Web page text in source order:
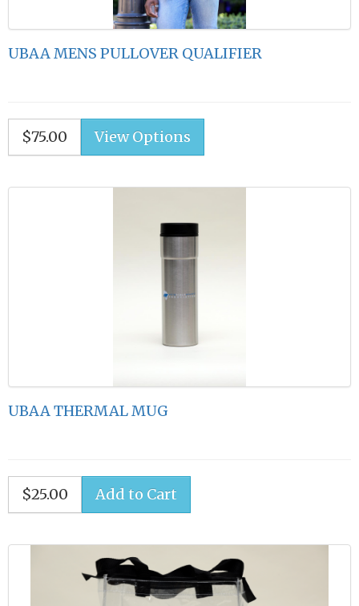
UBAA MENS PULLOVER QUALIFIER
$75.00
UBAA THERMAL MUG
$25.00